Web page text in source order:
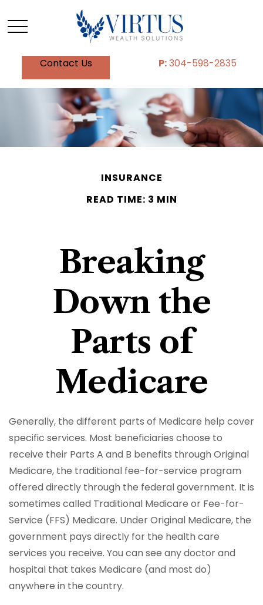
Contact Us P:304-598-2835
INSURANCE
READ TIME: 3 MIN
Breaking
Down the
Parts of
Medicare
Generally, the different parts of Medicare help cover
specific services. Most beneficiaries choose to
receive their Parts A and B benefits through Original
Medicare, the traditional fee-for-service program
offered directly through the federal government. It is
sometimes called Traditional Medicare or Fee-for-
Service (FFS) Medicare. Under Original Medicare, the
government pays directly for the health care
services you receive. You can see any doctor and
hospital that takes Medicare (and most do)
anywhere in the country.